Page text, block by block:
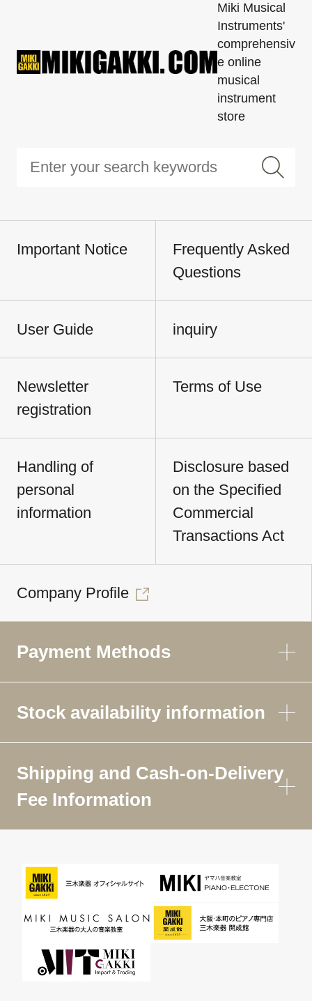
Miki Musical
Instruments'
comprehensiv
e online
musical
instrument
store
Important Notice
Frequently Asked
Questions
User Guide inquiry
Newsletter
registration
Terms of Use
Handling of
personal
information
Disclosure based
on the Specified
Commercial
Transactions Act
Company Profile
Payment Methods
Stock availability information
Shipping and Cash-on-Delivery
Fee Information